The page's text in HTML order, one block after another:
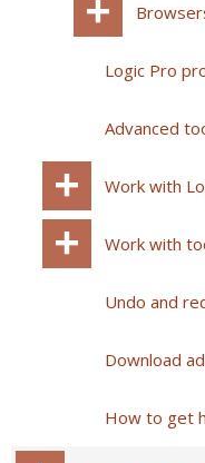
Logic Pro
Advanced
Work with
Work with
Undo and
Download
How to get